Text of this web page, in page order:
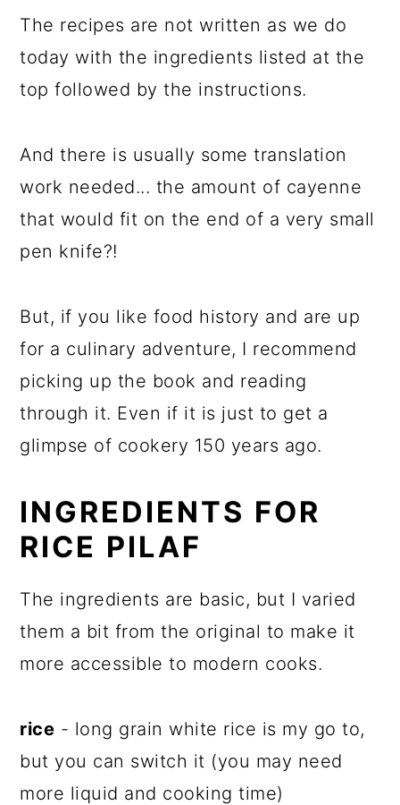
The recipes are not written as we do
today with the ingredients listed at the
top followed by the instructions.
And there is usually some translation
work needed... the amount of cayenne
that would fit on the end of a very small
pen knife?!
But, if you like food history and are up
for a culinary adventure, I recommend
picking up the book and reading
through it. Even if it is just to get a
glimpse of cookery 150 years ago.
INGREDIENTS FOR
RICE PILAF
The ingredients are basic, but I varied
them a bit from the original to make it
more accessible to modern cooks.
rice - long grain white rice is my go to,
but you can switch it (you may need
more liquid and cooking time)